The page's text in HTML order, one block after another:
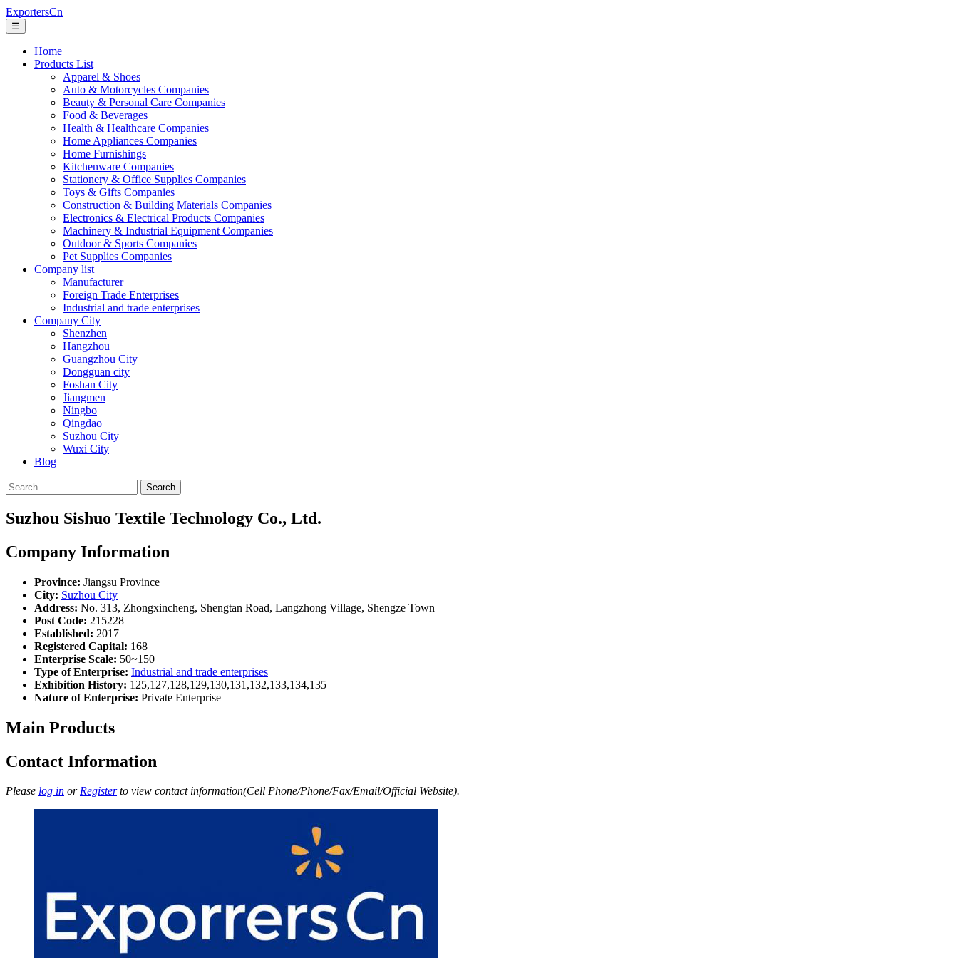
ExportersCn
☰
Home
Products List
Apparel & Shoes
Auto & Motorcycles Companies
Beauty & Personal Care Companies
Food & Beverages
Health & Healthcare Companies
Home Appliances Companies
Home Furnishings
Kitchenware Companies
Stationery & Office Supplies Companies
Toys & Gifts Companies
Construction & Building Materials Companies
Electronics & Electrical Products Companies
Machinery & Industrial Equipment Companies
Outdoor & Sports Companies
Pet Supplies Companies
Company list
Manufacturer
Foreign Trade Enterprises
Industrial and trade enterprises
Company City
Shenzhen
Hangzhou
Guangzhou City
Dongguan city
Foshan City
Jiangmen
Ningbo
Qingdao
Suzhou City
Wuxi City
Blog
Search
Suzhou Sishuo Textile Technology Co., Ltd.
Company Information
Province: Jiangsu Province
City: Suzhou City
Address: No. 313, Zhongxincheng, Shengtan Road, Langzhong Village, Shengze Town
Post Code: 215228
Established: 2017
Registered Capital: 168
Enterprise Scale: 50~150
Type of Enterprise: Industrial and trade enterprises
Exhibition History: 125,127,128,129,130,131,132,133,134,135
Nature of Enterprise: Private Enterprise
Main Products
Contact Information
Please log in orRegisterto view contact information(Cell Phone/Phone/Fax/Email/Official Website).